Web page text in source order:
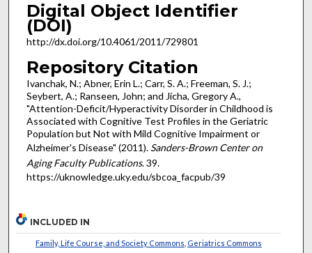
Digital Object Identifier
(DOI)
http://dx.doi.org/10.4061/2011/729801
Repository Citation
Ivanchak, N.; Abner, Erin L.; Carr, S. A.; Freeman, S. J.;
Seybert, A.; Ranseen, John; and Jicha, Gregory A.,
"Attention-Deficit/Hyperactivity Disorder in Childhood is
Associated with Cognitive Test Profiles in the Geriatric
Population but Not with Mild Cognitive Impairment or
Alzheimer's Disease" (2011). Sanders-Brown Center on
Aging Faculty Publications. 39.
https://uknowledge.uky.edu/sbcoa_facpub/39
INCLUDED IN
Family, Life Course, and Society Commons Geriatrics Commons